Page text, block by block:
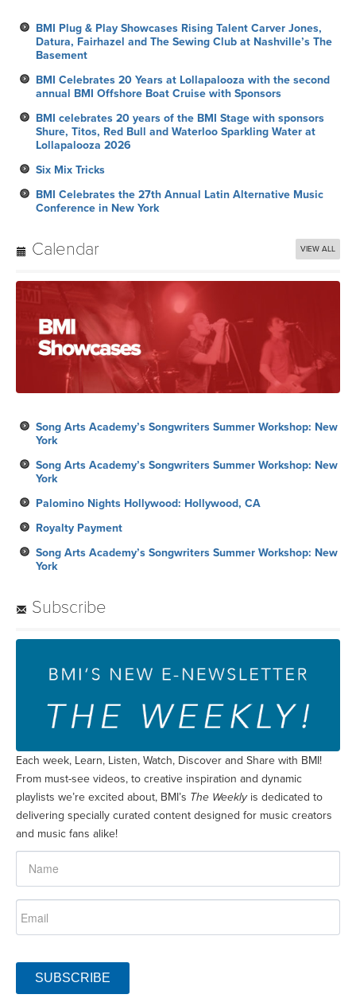
BMI Plug & Play Showcases Rising Talent Carver Jones,
Datura, Fairhazel and The Sewing Club at Nashville’s The
Basement
BMI Celebrates 20 Years at Lollapalooza with the second
annual BMI Offshore Boat Cruise with Sponsors
BMI celebrates 20 years of the BMI Stage with sponsors
Shure, Titos, Red Bull and Waterloo Sparkling Water at
Lollapalooza 2026
Six Mix Tricks
BMI Celebrates the 27th Annual Latin Alternative Music
Conference in New York
Calendar VIEW ALL
Song Arts Academy’s Songwriters Summer Workshop: New
York
Song Arts Academy’s Songwriters Summer Workshop: New
York
Palomino Nights Hollywood: Hollywood, CA
Royalty Payment
Song Arts Academy’s Songwriters Summer Workshop: New
York
Subscribe
Each week, Learn, Listen, Watch, Discover and Share with BMI!
From must-see videos, to creative inspiration and dynamic
playlists we’re excited about, BMI’s The Weeklyis dedicated to
delivering specially curated content designed for music creators
and music fans alike!
SUBSCRIBE